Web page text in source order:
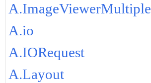
A.ImageViewerMultiple
A.io
A.IORequest
A.Layout